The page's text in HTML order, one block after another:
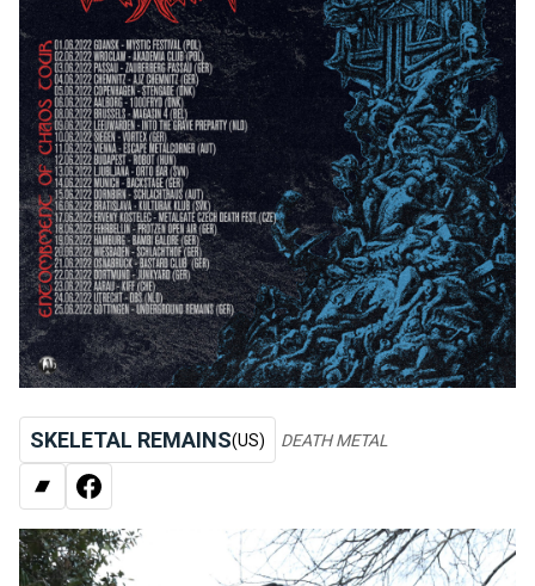
SKELETAL REMAINS(US) DEATH METAL
BANDCAMP
FACEBOOK